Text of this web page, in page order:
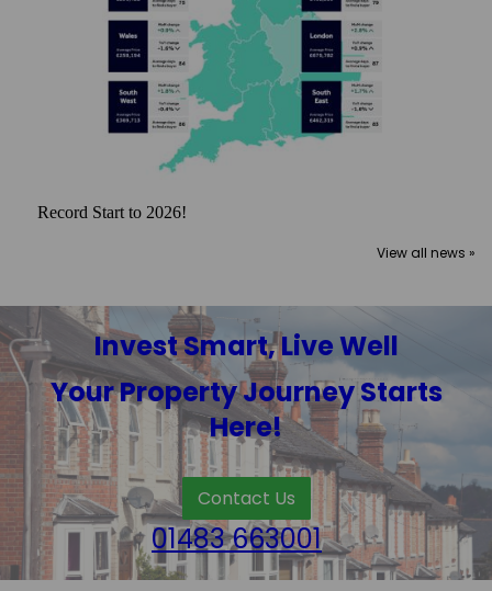
Record Start to 2026!
View all news »
Invest Smart, Live Well
Your Property Journey Starts
Here!
Contact Us
01483 663001